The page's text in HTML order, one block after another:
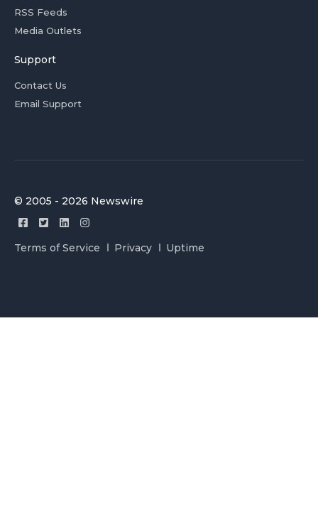
RSS Feeds
Media Outlets
Support
Contact Us
Email Support
© 2005 - 2026 Newswire
Terms of Service Privacy Uptime